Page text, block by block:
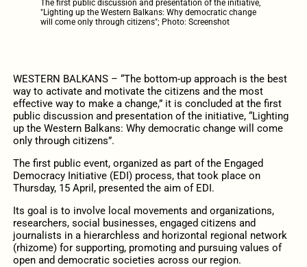
The first public discussion and presentation of the initiative,
"Lighting up the Western Balkans: Why democratic change
will come only through citizens"; Photo: Screenshot
WESTERN BALKANS – “The bottom-up approach is the best
way to activate and motivate the citizens and the most
effective way to make a change,” it is concluded at the first
public discussion and presentation of the initiative, “Lighting
up the Western Balkans: Why democratic change will come
only through citizens”.
The first public event, organized as part of the Engaged
Democracy Initiative (EDI) process, that took place on
Thursday, 15 April, presented the aim of EDI.
Its goal is to involve local movements and organizations,
researchers, social businesses, engaged citizens and
journalists in a hierarchless and horizontal regional network
(rhizome) for supporting, promoting and pursuing values of
open and democratic societies across our region.